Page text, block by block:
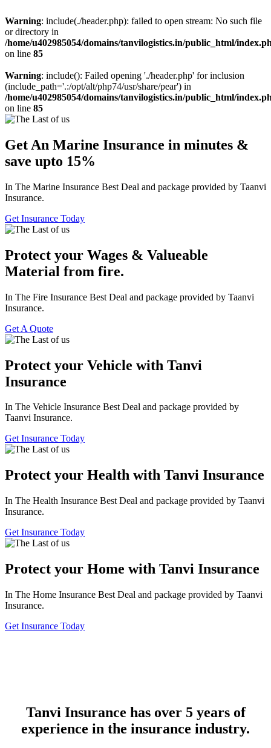
Warning: include(./header.php): failed to open stream: No such file
or directory in
/home/u402985054/domains/tanvilogistics.in/public_html/
on line 85
Warning: include(): Failed opening './header.php' for inclusion
(include_path='.:/opt/alt/php74/usr/share/pear') in
/home/u402985054/domains/tanvilogistics.in/public_html/
on line 85
Get An Marine Insurance in minutes &
save upto 15%
In The Marine Insurance Best Deal and package provided by Taanvi
Insurance.
Get Insurance Today
Protect your Wages & Valueable
Material from fire.
In The Fire Insurance Best Deal and package provided by Taanvi
Insurance.
Get A Quote
Protect your Vehicle with Tanvi
Insurance
In The Vehicle Insurance Best Deal and package provided by
Taanvi Insurance.
Get Insurance Today
Protect your Health with Tanvi Insurance
In The Health Insurance Best Deal and package provided by Taanvi
Insurance.
Get Insurance Today
Protect your Home with Tanvi Insurance
In The Home Insurance Best Deal and package provided by Taanvi
Insurance.
Get Insurance Today
Tanvi Insurance has over 5 years of
experience in the insurance industry.